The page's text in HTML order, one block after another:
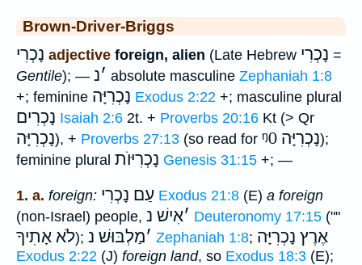
Brown-Driver-Briggs
נָכְרִי adjective foreign, alien (Late Hebrew נָכְרִי =
Gentile); — ׳נ absolute masculine Zephaniah 1:8
+; feminine נָכְרִיָּה Exodus 2:22 +; masculine plural
נָכְרִים Isaiah 2:6 2t. + Proverbs 20:16 Kt (> Qr
נָכְרִיָּה), + Proverbs 27:13 (so read for ᵑ0 נָכְרִיָּה);
feminine plural נָכְרִיּוֺת Genesis 31:15 +; —
1. a. foreign: עַם נָכְרִי Exodus 21:8 (E) a foreign
(non-Israel) people,
׳אִישׁ נ Deuteronomy 17:15 (""
לֹא אָתִיךָ ); ׳מַלְבּוּשׁ נ Zephaniah 1:8; אֶרֶץ נָכְרִיָּה
Exodus 2:22 (J) foreign land, so Exodus 18:3 (E);